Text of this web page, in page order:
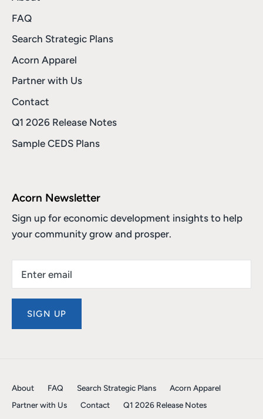
FAQ
Search Strategic Plans
Acorn Apparel
Partner with Us
Contact
Q1 2026 Release Notes
Sample CEDS Plans
Acorn Newsletter
Sign up for economic development insights to help
your community grow and prosper.
SIGN UP
About FAQ Search Strategic Plans
Acorn Apparel
Partner with Us
Contact
Q1 2026 Release Notes